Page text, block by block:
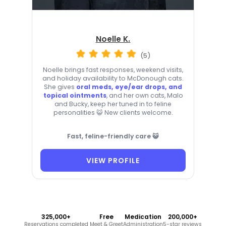
Noelle K.
(5)
Noelle brings fast responses, weekend visits,
and holiday availability to McDonough cats.
She gives oral meds, eye/ear drops, and
topical ointments, and her own cats, Malo
and Bucky, keep her tuned in to feline
personalities 😺 New clients welcome.
Fast, feline-friendly care 😺
VIEW PROFILE
325,000+
Reservations completed
Free
Meet & Greet
Medication
Administration
200,000+
5-star reviews